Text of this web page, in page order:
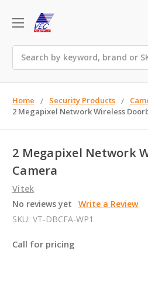
Home Security Products
2 Megapixel Network Wireless
2 Megapixel Network
Camera
Vitek
No reviews yet
Write a Review
SKU: VT-DBCFA-WP1
Call for pricing